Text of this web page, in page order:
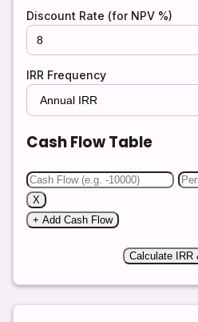
Discount Rate (for NPV %)
IRR Frequency
Cash Flow Table
X
+ Add Cash Flow
Calculate IRR